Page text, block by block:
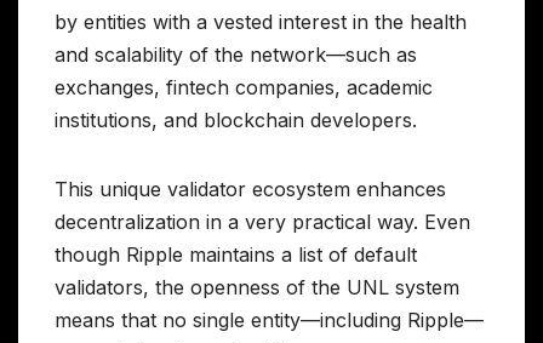
by entities with a vested interest in the health
and scalability of the network—such as
exchanges, fintech companies, academic
institutions, and blockchain developers.
This unique validator ecosystem enhances
decentralization in a very practical way. Even
though Ripple maintains a list of default
validators, the openness of the UNL system
means that no single entity—including Ripple—